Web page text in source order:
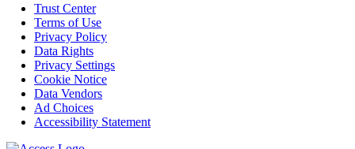
Trust Center
Terms of Use
Privacy Policy
Data Rights
Privacy Settings
Cookie Notice
Data Vendors
Ad Choices
Accessibility Statement